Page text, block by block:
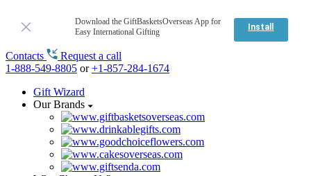
Download the GiftBasketsOverseas App for
Easy International Gifting
Install
Contacts
Request a call
1-888-549-8805 or+1-857-284-1674
Gift Wizard
Our Brands